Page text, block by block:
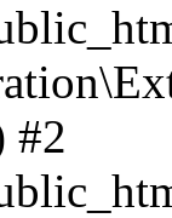
#2